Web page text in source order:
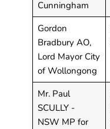
Cunningham
Gordon
Bradbury AO,
Lord Mayor City
of Wollongong
Mr. Paul
SCULLY -
NSW MP for